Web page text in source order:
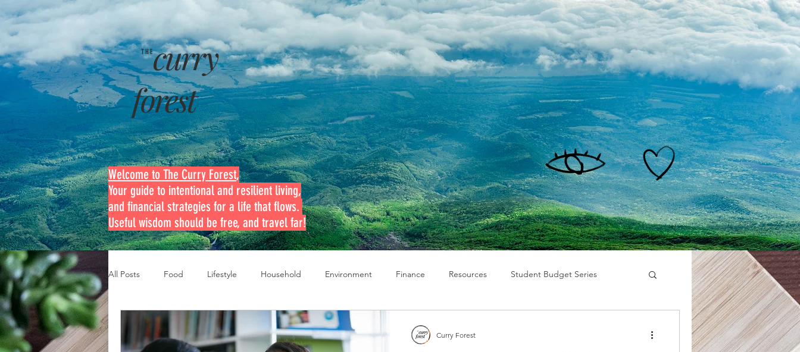
curry
forest
THE
Welcome to The Curry Forest,
Your guide to intentional and resilient living,
and financial strategies for a life that flows.
Useful wisdom should be free, and travel far!
All Posts Food Lifestyle Household Environment Finance Resources Student Budget Series
Disaster Budget Series Travel Budget Series Emergency Budget Series
Curry Forest